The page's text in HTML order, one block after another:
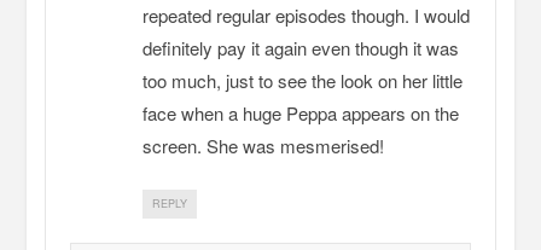
repeated regular episodes though. I would
definitely pay it again even though it was
too much, just to see the look on her little
face when a huge Peppa appears on the
screen. She was mesmerised!
REPLY